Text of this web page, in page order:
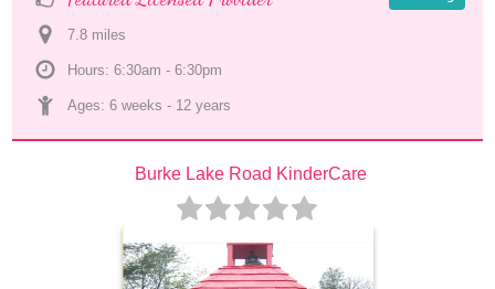
7.8 miles
Hours: 6:30am - 6:30pm
Ages: 6 weeks - 12 years
Burke Lake Road KinderCare